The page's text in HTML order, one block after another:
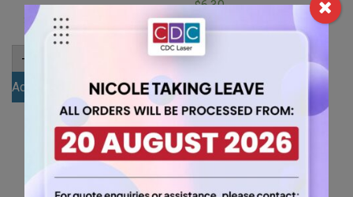
7.88
-
(GLAN502)
quantity
Add to cart
$6.30
-
A4
Sheet
(RED136)
quantity